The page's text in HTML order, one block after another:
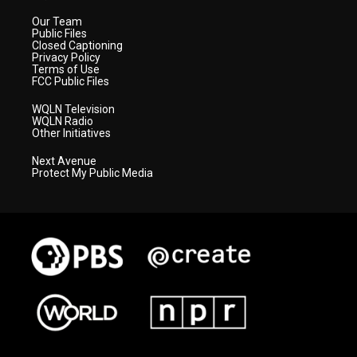
Our Team
Public Files
Closed Captioning
Privacy Policy
Terms of Use
FCC Public Files
WQLN Television
WQLN Radio
Other Initiatives
Next Avenue
Protect My Public Media